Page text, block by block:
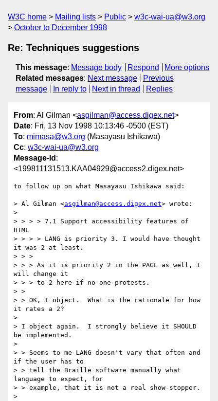
W3C home Mailing lists Public
w3c-wai-ua@w3.org
October to December 1998
Re: Techniques suggestions
This message: Message body Respond
More options
Related messages: Next message
Previous
message
In reply to Next in thread Replies
From: Al Gilman <asgilman@access.digex.net>
Date: Fri, 13 Nov 1998 10:13:46 -0500 (EST)
To: mimasa@w3.org (Masayasu Ishikawa)
Cc: w3c-wai-ua@w3.org
Message-Id :
<199811131513.KAA04929@access2.digex.net>
to follow up on what Masayasu Ishikawa said:
> Al Gilman <asgilman@access.digex.net> wrote:
>
> > > > 7.1 Support accessibility features of
HTML
> > > > LANG is priority 3. I would have thought
it was 2 at least.
> > >
> > > As it is priority 2 in the PAGL as well, I
will change it
> > > to 2 here if no one protests.
> >
> > OK, I object.  What is the rationale for how
it rates a 2?
>
> I object again.  I strongly believe it SHOULD
be implemented.
>
> > Seems to me LANG doesn't vary that often and
if the user has to
> > tell the Braille software manually what
language to expect, for
> > example, that it is not a real show-stopper.
>